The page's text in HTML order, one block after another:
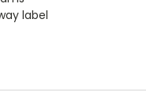
label